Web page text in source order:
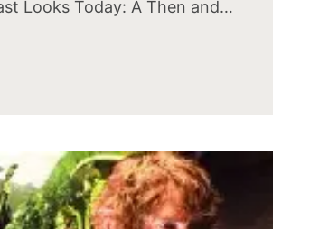
Looks Today: A Then and…